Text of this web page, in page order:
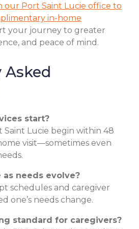
our Port Saint Lucie office to
in-home
your journey to greater
and peace of mind.
Asked
start?
Saint Lucie begin within 48
visit—sometimes even
as needs evolve?
schedules and caregiver
one’s needs change.
standard for caregivers?